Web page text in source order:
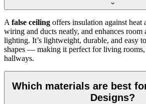
A false ceiling offers insulation against heat
wiring and ducts neatly, and enhances room
lighting. It’s lightweight, durable, and easy
shapes — making it perfect for living rooms,
hallways.
Which materials are best
Designs?